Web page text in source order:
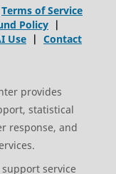
Terms of Service
Policy |
Use | Contact
provides
statistical
response, and
service